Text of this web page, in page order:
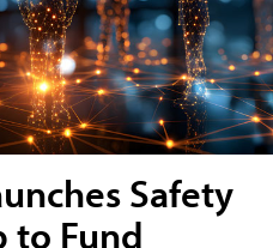
Safety
to Fund